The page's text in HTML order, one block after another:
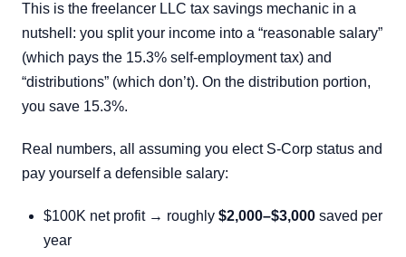
This is the freelancer LLC tax savings mechanic in a
nutshell: you split your income into a “reasonable salary”
(which pays the 15.3% self-employment tax) and
“distributions” (which don’t). On the distribution portion,
you save 15.3%.
Real numbers, all assuming you elect S-Corp status and
pay yourself a defensible salary:
$100K net profit → roughly $2,000–$3,000 saved per
year